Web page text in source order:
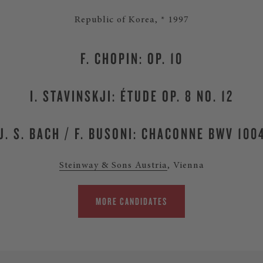
Republic of Korea, * 1997
F. CHOPIN: OP. 10
I. STAVINSKJI: ÉTUDE OP. 8 NO. 12
S. BACH / F. BUSONI: CHACONNE BWV
Steinway & Sons Austria, Vienna
MORE CANDIDATES